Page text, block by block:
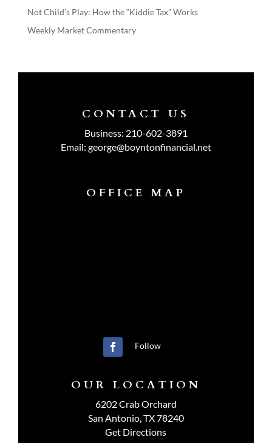
Not Child’s Play: How the “Kiddie Tax” Works
Weekly Market Commentary
CONTACT US
Business: 210-602-3891
Email: george@boyntonfinancial.net
OFFICE MAP
Follow
OUR LOCATION
6202 Crab Orchard
San Antonio, TX 78240
Get Directions